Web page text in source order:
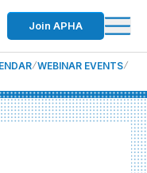
Join APHA
WEBINAR EVENTS